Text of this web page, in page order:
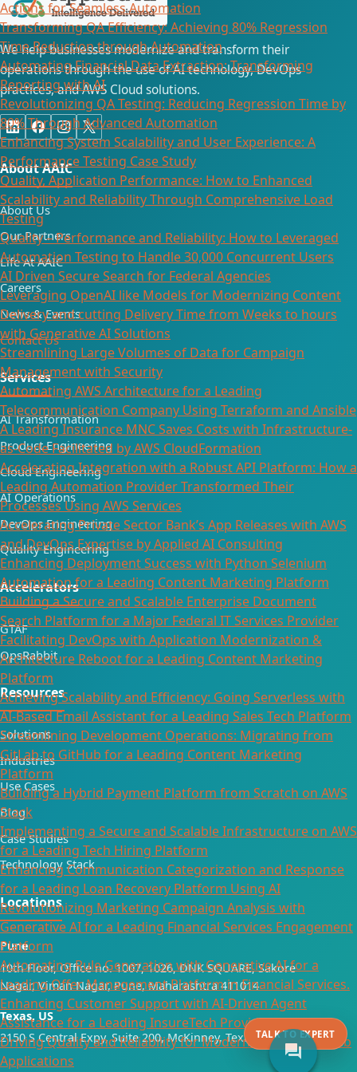
Actions for Seamless Automation
Transforming QA Efficiency: Achieving 80% Regression
Time Reduction through Automation
Automating Financial Data Extraction: Transforming
Reporting with AI​
Revolutionizing QA Testing: Reducing Regression Time by
80% Through Advanced Automation
Enhancing System Scalability and User Experience: A
Performance Testing Case Study
Quality, Application Performance: How to Enhanced
Scalability and Reliability Through Comprehensive Load
Testing
Quality – Performance and Reliability: How to Leveraged
Automation Testing to Handle 30,000 Concurrent Users
AI Driven Secure Search for Federal Agencies
Leveraging OpenAI like Models for Modernizing Content
Delivery and cutting Delivery Time from Weeks to hours
with Generative AI Solutions
Streamlining Large Volumes of Data for Campaign
Management with Security
Automating AWS Architecture for a Leading
Telecommunication Company Using Terraform and Ansible
A Leading Insurance MNC Saves Costs with Infrastructure-
as-Code Facilitated by AWS CloudFormation
Accelerating Integration with a Robust API Platform: How a
Leading Automation Provider Transformed Their
Processes Using AWS Services
Accelerating Private Sector Bank’s App Releases with AWS
and DevOps Expertise by Applied AI Consulting
Enhancing Deployment Success with Python Selenium
Automation for a Leading Content Marketing Platform
Building a Secure and Scalable Enterprise Document
Search Platform for a Major Federal IT Services Provider​
Facilitating DevOps with Application Modernization &
Architecture Reboot for a Leading Content Marketing
Platform
Achieving Scalability and Efficiency: Going Serverless with
AI-Based Email Assistant for a Leading Sales Tech Platform
Streamlining Development Operations: Migrating from
GitLab to GitHub for a Leading Content Marketing
Platform
Building a Hybrid Payment Platform from Scratch on AWS
Stack
Implementing a Secure and Scalable Infrastructure on AWS
for a Leading Tech Hiring Platform
Enhancing Communication Categorization and Response
for a Leading Loan Recovery Platform Using AI
Revolutionizing Marketing Campaign Analysis with
Generative AI for a Leading Financial Services Engagement
Platform
Automating Rule Generation with Generative AI for a
Leading Offer Management Platform in Financial Services.
Enhancing Customer Support with AI-Driven Agent
Assistance for a Leading InsureTech Provider
Driving Quality and Reliability for Modern Mobile and Web
Applications
We help businesses modernize and transform their
operations through the use of AI technology, DevOps
practices, and AWS Cloud solutions.
About AAIC
About Us
Our Partners
Life At AAIC
Careers
News & Events
Contact Us
Services
AI Transformation
Product Engineering
Cloud Engineering
AI Operations
DevOps Engineering
Quality Engineering
Accelerators
GTAF
OpsRabbit
Resources
Solutions
Industries
Use Cases
Blog
Case Studies
Technology Stack
Locations
Pune
10th Floor, Office no. 1007, 1026, DNK SQUARE, Sakore
Nagar, Viman Nagar, Pune, Maharashtra 411014
Texas, US
2150 S Central Expy, Suite 200, McKinney, Texas 75070
forum
TALK TO EXPERT